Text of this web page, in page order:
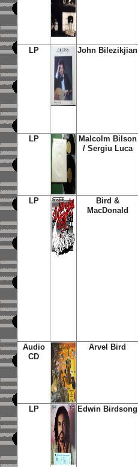
LP John Bilezikjian
LP
Malcolm Bilson
/ Sergiu Luca
LP
Bird &
MacDonald
Audio
CD
Arvel Bird
LP Edwin Birdsong